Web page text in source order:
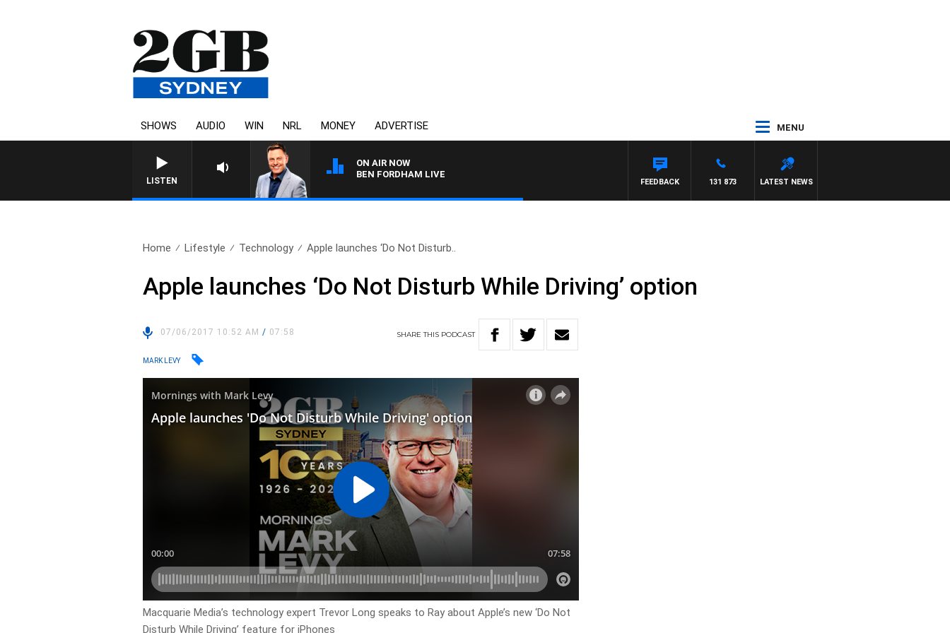
SHOWS AUDIO WIN NRL MONEY ADVERTISE MENU
LISTEN
ON AIR NOW
BEN FORDHAM LIVE
LATEST NEWS
131 873
FEEDBACK
Home Lifestyle Technology Apple launches ‘Do Not Disturb..
Apple launches ‘Do Not Disturb While Driving’ option
07/06/2017 10:52 AM/ 07:58 SHARETHIS PODCAST
MARK LEVY
Macquarie Media’s technology expert Trevor Long speaks to Ray about Apple’s new ‘Do Not
Disturb While Driving’ feature for iPhones